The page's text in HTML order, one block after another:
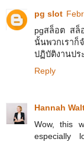
pg slot
pgสล็อต สล็
นั้นพวกเราก็
ปฏิบัติงานปร
Reply
Hannah
Wow, this
especially